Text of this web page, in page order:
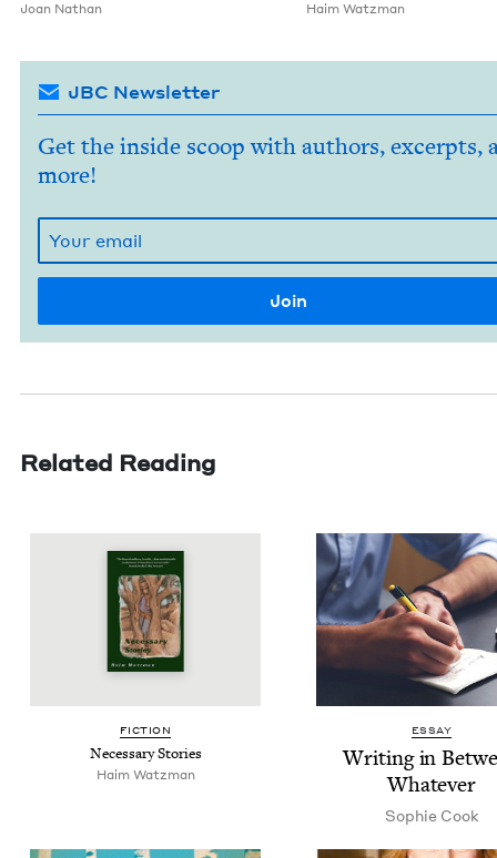
Joan Nathan Haim Watz­man
JBC Newsletter
Get the inside scoop with authors, excerpts,
more!
Related Reading
FIC­TION
Nec­es­sary Stories
Haim Watz­man
ESSAY
Writ­ing in
Whatever
Sophie Cook